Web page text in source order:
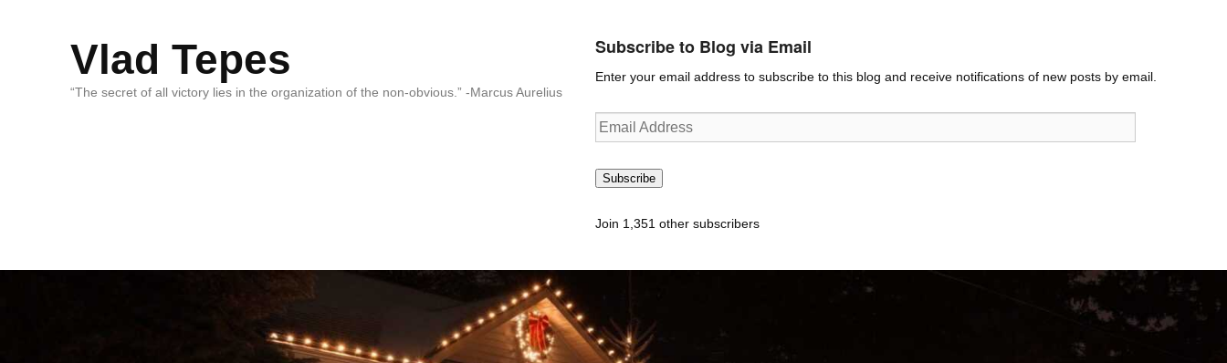
Vlad Tepes
“The secret of all victory lies in the organization of the non-obvious.” -Marcus Aurelius
Subscribe to Blog via Email
Enter your email address to subscribe to this blog and receive notifications of new posts by email.
Email
Address
Subscribe
Join 1,351 other subscribers